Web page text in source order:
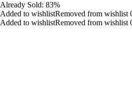
Already Sold: 83%
Added to wishlistRemoved from wishlist
Added to wishlistRemoved from wishlist